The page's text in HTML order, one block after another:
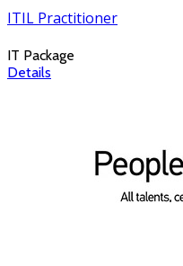
ITIL Practitioner
IT Package
Details